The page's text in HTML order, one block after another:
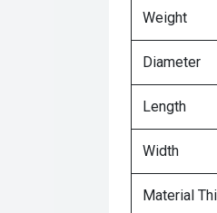
Weight
Diameter
Length
Width
Material